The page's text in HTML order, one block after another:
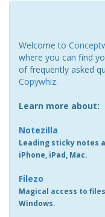
Welcome to
where you can find
of frequently asked
Copywhiz.
Learn more about:
Notezilla
Leading sticky notes
iPhone, iPad, Mac.
Filezo
Magical access to
Windows.